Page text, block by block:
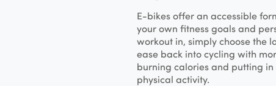
E-bikes offer an accessible
your own fitness goals and
workout in, simply choose the
ease back into cycling with
burning calories and putting
physical activity.